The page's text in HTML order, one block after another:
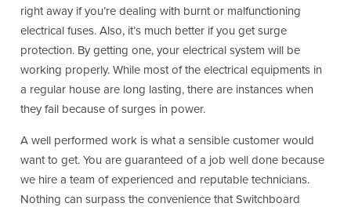
right away if you’re dealing with burnt or malfunctioning
electrical fuses. Also, it’s much better if you get surge
protection. By getting one, your electrical system will be
working properly. While most of the electrical equipments in
a regular house are long lasting, there are instances when
they fail because of surges in power.
A well performed work is what a sensible customer would
want to get. You are guaranteed of a job well done because
we hire a team of experienced and reputable technicians.
Nothing can surpass the convenience that Switchboard